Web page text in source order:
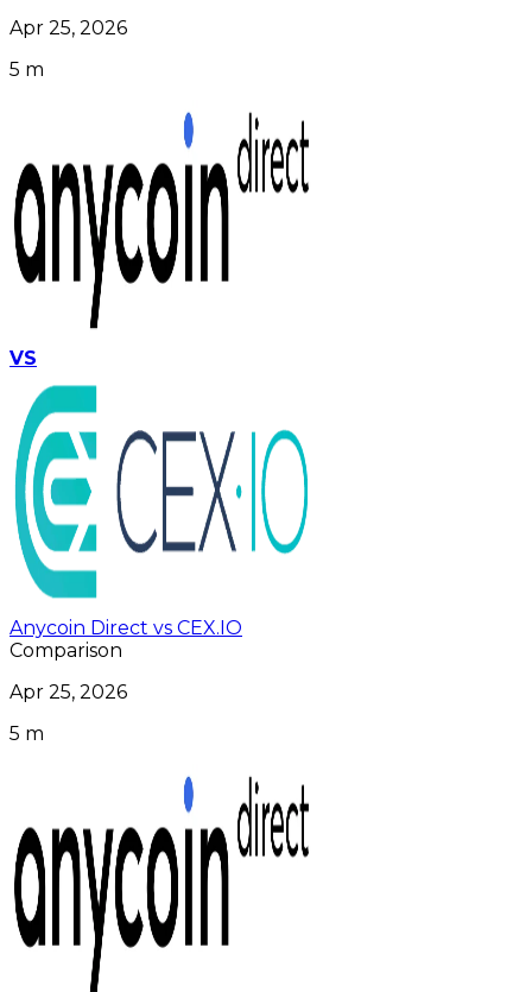
Apr 25, 2026
5 m
VS
Anycoin Direct vs CEX.IO
Comparison
Apr 25, 2026
5 m